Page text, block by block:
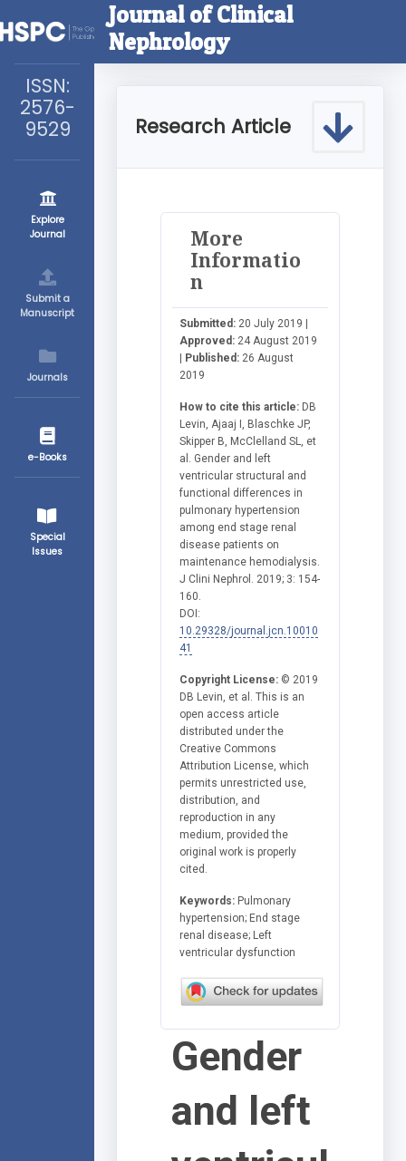
ISSN:
2576-
9529
Explore
Journal
Submit a
Manuscript
Journals
e-Books
Special
Issues
Journal of Clinical
Nephrology
Research Article
More
Informatio
n
Submitted: 20 July 2019 |
Approved: 24 August 2019
| Published: 26 August
2019
How to cite this article: DB
Levin, Ajaaj I, Blaschke JP,
Skipper B, McClelland SL, et
al. Gender and left
ventricular structural and
functional differences in
pulmonary hypertension
among end stage renal
disease patients on
maintenance hemodialysis.
J Clini Nephrol. 2019; 3: 154-
160.
DOI:
10.29328/journal.jcn.10010
41
Copyright License: © 2019
DB Levin, et al. This is an
open access article
distributed under the
Creative Commons
Attribution License, which
permits unrestricted use,
distribution, and
reproduction in any
medium, provided the
original work is properly
cited.
Keywords: Pulmonary
hypertension; End stage
renal disease; Left
ventricular dysfunction
Gender
and left